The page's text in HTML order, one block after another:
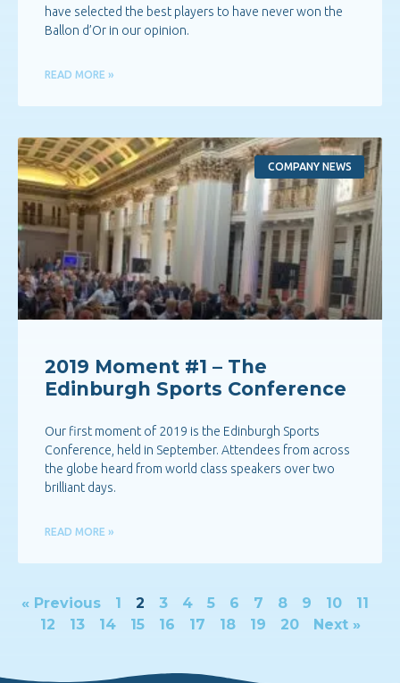
have selected the best players to have never won the
Ballon d’Or in our opinion.
READ MORE »
COMPANY NEWS
2019 Moment #1 – The
Edinburgh Sports Conference
Our first moment of 2019 is the Edinburgh Sports
Conference, held in September. Attendees from across
the globe heard from world class speakers over two
brilliant days.
READ MORE »
« Previous 1 2 3 4 5 6 7 8 9 10
11
12
13 14 15 16 17 18 19 20 Next »